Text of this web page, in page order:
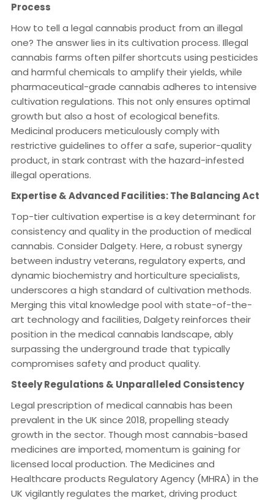
Process
How to tell a legal cannabis product from an illegal
one? The answer lies in its cultivation process. Illegal
cannabis farms often pilfer shortcuts using pesticides
and harmful chemicals to amplify their yields, while
pharmaceutical-grade cannabis adheres to intensive
cultivation regulations. This not only ensures optimal
growth but also a host of ecological benefits.
Medicinal producers meticulously comply with
restrictive guidelines to offer a safe, superior-quality
product, in stark contrast with the hazard-infested
illegal operations.
Expertise & Advanced Facilities: The Balancing Act
Top-tier cultivation expertise is a key determinant for
consistency and quality in the production of medical
cannabis. Consider Dalgety. Here, a robust synergy
between industry veterans, regulatory experts, and
dynamic biochemistry and horticulture specialists,
underscores a high standard of cultivation methods.
Merging this vital knowledge pool with state-of-the-
art technology and facilities, Dalgety reinforces their
position in the medical cannabis landscape, ably
surpassing the underground trade that typically
compromises safety and product quality.
Steely Regulations & Unparalleled Consistency
Legal prescription of medical cannabis has been
prevalent in the UK since 2018, propelling steady
growth in the sector. Though most cannabis-based
medicines are imported, momentum is gaining for
licensed local production. The Medicines and
Healthcare products Regulatory Agency (MHRA) in the
UK vigilantly regulates the market, driving product